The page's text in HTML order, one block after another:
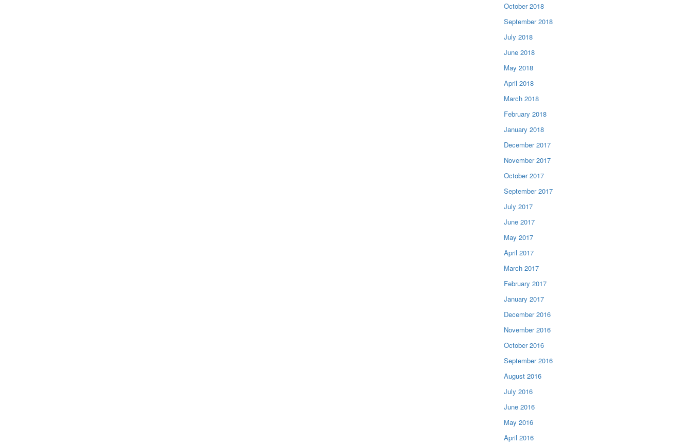
October 2018
September 2018
July 2018
June 2018
May 2018
April 2018
March 2018
February 2018
January 2018
December 2017
November 2017
October 2017
September 2017
July 2017
June 2017
May 2017
April 2017
March 2017
February 2017
January 2017
December 2016
November 2016
October 2016
September 2016
August 2016
July 2016
June 2016
May 2016
April 2016